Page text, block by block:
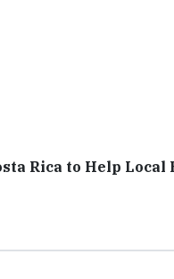
Rica to Help Local